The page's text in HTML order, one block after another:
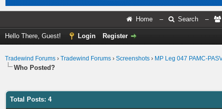
Home – Search –
Hello There, Guest! Login Register
Tradewind Forums › Tradewind Forums › Screenshots › MP Leg 047 PAMC-
Who Posted?
Total Posts: 4